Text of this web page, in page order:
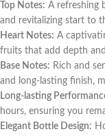
Top Notes: A refreshing
and revitalizing start to
Heart Notes: A
fruits that add depth
Base Notes: Rich and
and long-lasting finish,
Long-lasting
hours, ensuring you
Elegant Bottle Design: